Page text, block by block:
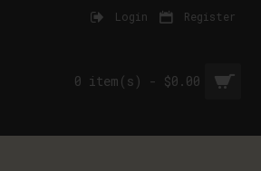
Login Register
0 item(s) - $0.00